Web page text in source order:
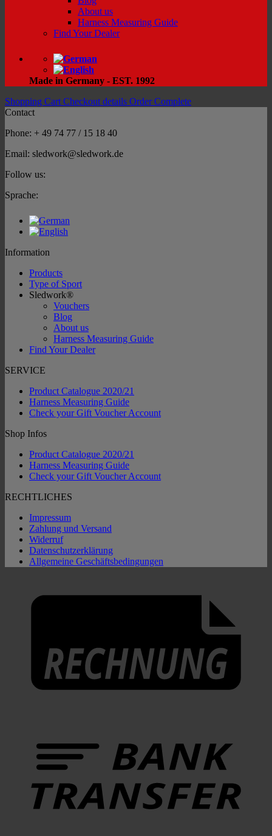
About us
Harness Measuring Guide
Find Your Dealer
Made in Germany - EST. 1992
Shopping Cart Checkout details Order Complete
Contact
Phone: + 49 74 77 / 15 18 40
Email: sledwork@sledwork.de
Follow us:
Sprache:
Information
Products
Type of Sport
Sledwork®
Vouchers
Blog
About us
Harness Measuring Guide
Find Your Dealer
SERVICE
Product Catalogue 2020/21
Harness Measuring Guide
Check your Gift Voucher Account
Shop Infos
Product Catalogue 2020/21
Harness Measuring Guide
Check your Gift Voucher Account
RECHTLICHES
Impressum
Zahlung und Versand
Widerruf
Datenschutzerklärung
Allgemeine Geschäftsbedingungen